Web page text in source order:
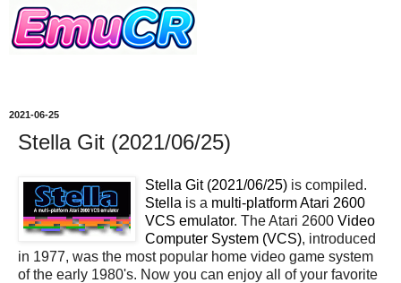
2021-06-25
Stella Git (2021/06/25)
Stella Git (2021/06/25) is compiled.
Stella is a multi-platform Atari 2600
VCS emulator. The Atari 2600 Video
Computer System (VCS), introduced
in 1977, was the most popular home video game system
of the early 1980's. Now you can enjoy all of your favorite